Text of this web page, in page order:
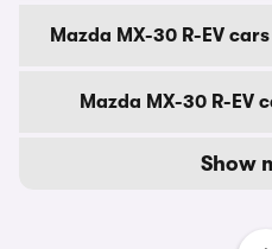
Mazda MX-30 R-EV
Mazda MX-30 R-EV
Show